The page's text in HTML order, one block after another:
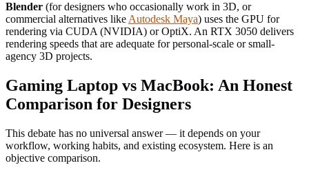
Blender (for designers who occasionally work in 3D, or
commercial alternatives like Autodesk Maya) uses the GPU for
rendering via CUDA (NVIDIA) or OptiX. An RTX 3050 delivers
rendering speeds that are adequate for personal-scale or small-
agency 3D projects.
Gaming Laptop vs MacBook: An Honest
Comparison for Designers
This debate has no universal answer — it depends on your
workflow, working habits, and existing ecosystem. Here is an
objective comparison.